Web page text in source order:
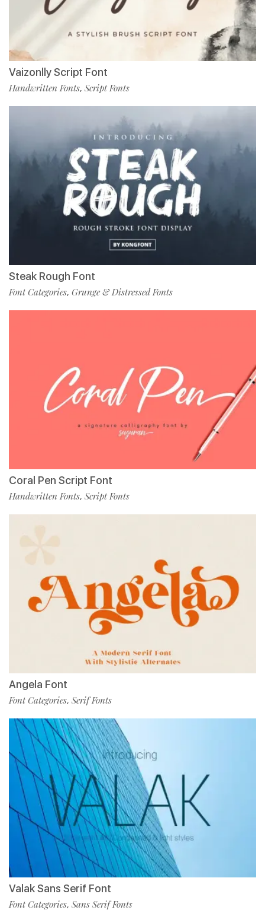
Vaizonlly Script Font
Handwritten Fonts, Script Fonts
Steak Rough Font
Font Categories, Grunge & Distressed Fonts
Coral Pen Script Font
Handwritten Fonts, Script Fonts
Angela Font
Font Categories, Serif Fonts
Valak Sans Serif Font
Font Categories, Sans Serif Fonts